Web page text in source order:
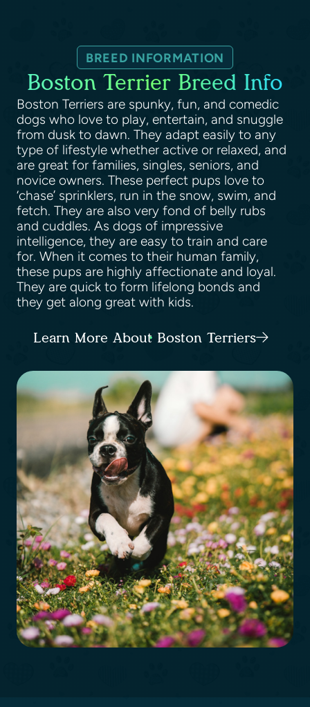
BREED INFORMATION
Boston Terrier Breed Info
Boston Terriers are spunky, fun, and comedic
dogs who love to play, entertain, and snuggle
from dusk to dawn. They adapt easily to any
type of lifestyle whether active or relaxed, and
are great for families, singles, seniors, and
novice owners. These perfect pups love to
‘chase’ sprinklers, run in the snow, swim, and
fetch. They are also very fond of belly rubs
and cuddles. As dogs of impressive
intelligence, they are easy to train and care
for. When it comes to their human family,
these pups are highly affectionate and loyal.
They are quick to form lifelong bonds and
they get along great with kids.
Learn More About Boston Terriers